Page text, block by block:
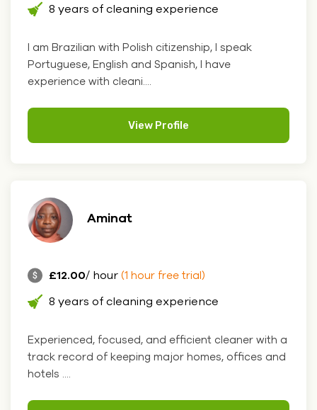
8 years of cleaning experience
I am Brazilian with Polish citizenship, I speak
Portuguese, English and Spanish, I have
experience with cleani....
View Profile
Aminat
£12.00/ hour (1 hour free trial)
8 years of cleaning experience
Experienced, focused, and efficient cleaner with a
track record of keeping major homes, offices and
hotels ....